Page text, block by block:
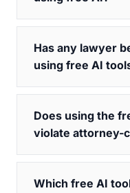
Has any lawyer
using free AI
Does using the
violate attorney-
Which free AI